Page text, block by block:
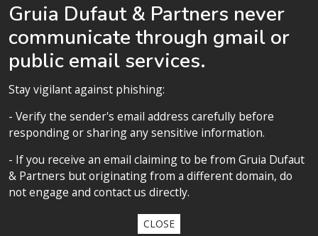
Home
About us
Competences
Our team
Privacy policy
Privacy policy
All contents copyright 2020 Cabinet D’Avocats Gruia Dufaut, Paris &
Bucharest
diARK&WebManage
Gruia Dufaut & Partners never
communicate through gmail or
public email services.
Stay vigilant against phishing:
- Verify the sender's email address carefully before
responding or sharing any sensitive information.
- If you receive an email claiming to be from Gruia Dufaut
& Partners but originating from a different domain, do
not engage and contact us directly.
CLOSE